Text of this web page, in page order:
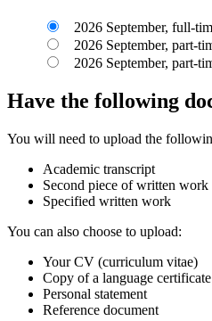
2026 September, full-
2026 September, part-
2026 September, part-
Have the following
You will need to upload the
Academic transcript
Second piece of written work
Specified written work
You can also choose to upload:
Your CV (curriculum vitae)
Copy of a language certificate
Personal statement
Reference document